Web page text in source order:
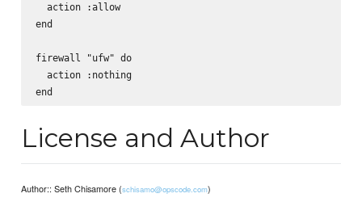
  action :allow
end
firewall "ufw" do
  action :nothing
License and Author
Author:: Seth Chisamore (schisamo@opscode.com)